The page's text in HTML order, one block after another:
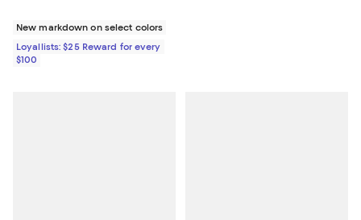
New markdown on select colors
Loyallists: $25 Reward for every
$100